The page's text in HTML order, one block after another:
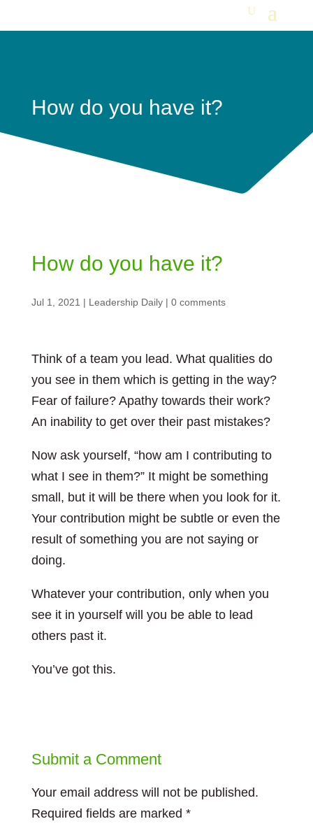
How do you have it?
How do you have it?
Jul 1, 2021 | Leadership Daily| 0 comments
Think of a team you lead. What qualities do
you see in them which is getting in the way?
Fear of failure? Apathy towards their work?
An inability to get over their past mistakes?
Now ask yourself, “how am I contributing to
what I see in them?” It might be something
small, but it will be there when you look for it.
Your contribution might be subtle or even the
result of something you are not saying or
doing.
Whatever your contribution, only when you
see it in yourself will you be able to lead
others past it.
You’ve got this.
Submit a Comment
Your email address will not be published.
Required fields are marked *